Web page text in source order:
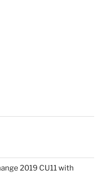
2019 CU11 with